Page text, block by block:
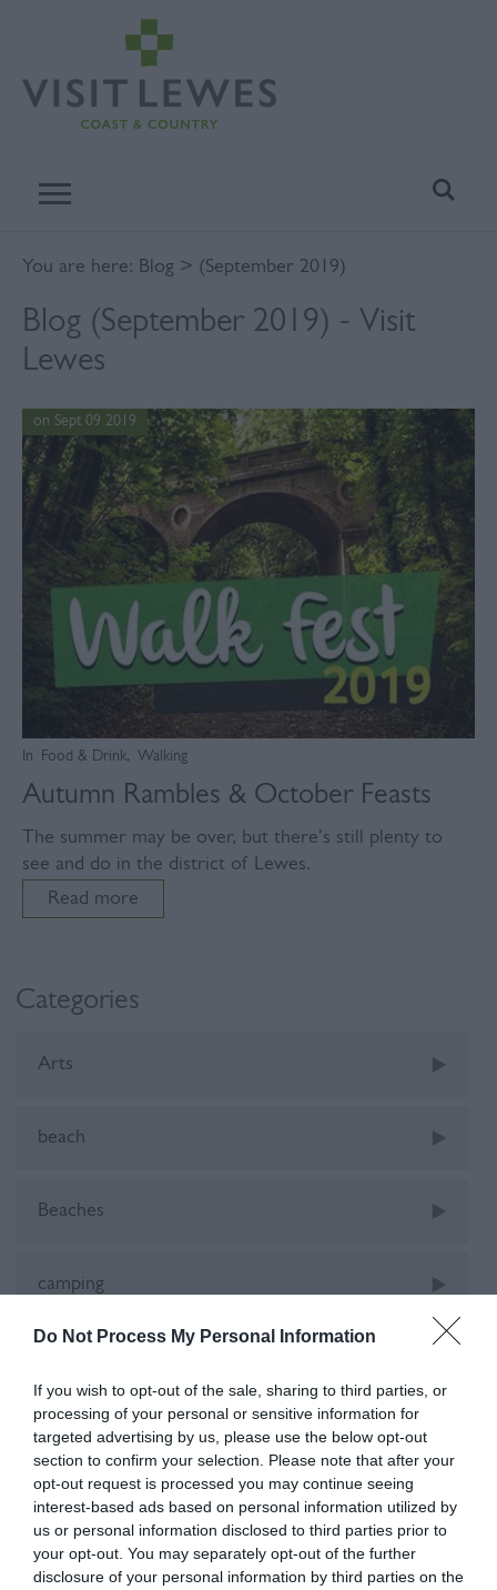
Do Not Process My Personal Information
If you wish to opt-out of the sale, sharing to third parties, or
processing of your personal or sensitive information for
targeted advertising by us, please use the below opt-out
section to confirm your selection. Please note that after your
opt-out request is processed you may continue seeing
interest-based ads based on personal information utilized by
us or personal information disclosed to third parties prior to
your opt-out. You may separately opt-out of the further
disclosure of your personal information by third parties on the
You are here: Blog > (September 2019)
Blog (September 2019) - Visit
Lewes
In Food & Drink, Walking
Autumn Rambles & October Feasts
on Sept 09 2019
The summer may be over, but there's still plenty to
see and do in the district of Lewes.
Read more
Categories
Arts
beach
Beaches
camping
cinema
family
Festival